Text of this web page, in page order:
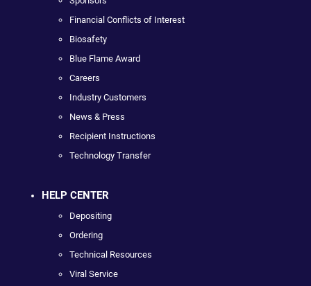
Financial Conflicts of Interest
Biosafety
Blue Flame Award
Careers
Industry Customers
News & Press
Recipient Instructions
Technology Transfer
HELP CENTER
Depositing
Ordering
Technical Resources
Viral Service